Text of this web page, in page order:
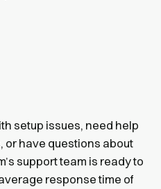
setup issues, need help
have questions about
support team is ready to
response time of